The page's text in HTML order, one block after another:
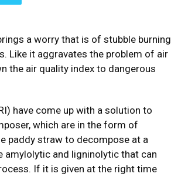
a worry that is of stubble burning
Like it aggravates the problem of air
the air quality index to dangerous
have come up with a solution to
which are in the form of
paddy straw to decompose at a
amylolytic and ligninolytic that can
If it is given at the right time